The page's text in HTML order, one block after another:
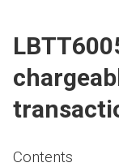
Contents